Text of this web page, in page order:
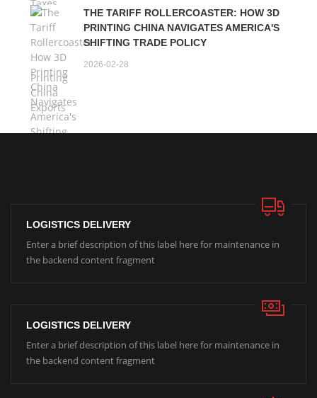
THE TARIFF ROLLERCOASTER: HOW 3D
PRINTING CHINA NAVIGATES AMERICA'S
SHIFTING TRADE POLICY
2026-02-28
LOGISTICS DELIVERY
Enter a brief description of this label here for maintenance in
the backend content fragment
LOGISTICS DELIVERY
Enter a brief description of this label here for maintenance in
the backend content fragment